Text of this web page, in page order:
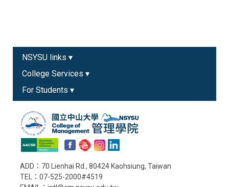
NSYSU links ▾
College Services ▾
For Students ▾
ADD：70 Lienhai Rd., 80424 Kaohsiung, Taiwan
TEL：07-525-2000#4519